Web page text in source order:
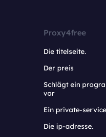
Proxy4free
Die titelseite.
Der preis
Schlägt ein
vor
Ein private-
Die ip-adresse.